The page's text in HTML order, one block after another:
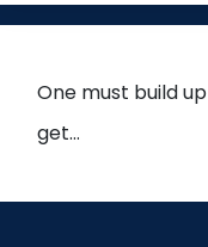
One must build
get…